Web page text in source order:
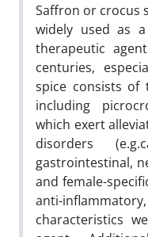
Saffron or crocus
widely used as
therapeutic
centuries,
spice consists of
including
which exert
disorders
gastrointestinal,
and female-
anti-
characteristics